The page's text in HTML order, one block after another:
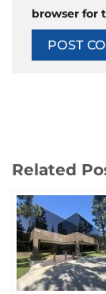
browser for
Related